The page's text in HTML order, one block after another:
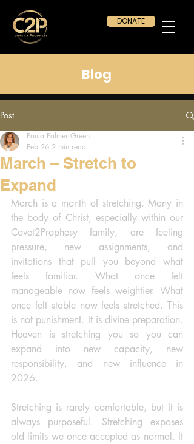
DONATE
Blog
Post
March – Stretch to
Expand
Paula Palmer Green
Feb 26 2 min read
March is a month of stretching. Many in
the body of Christ, especially within our
Covet2Prophesy family, are feeling
pressure, new assignments, and
invitations that pull you beyond what
feels familiar. What once felt
manageable now feels weightier. What
once felt stable now feels stretched. This
is not punishment. It is divine preparation.
Heaven is stretching you so you can
expand into new capacity, new
responsibility, and new influence in
2026.
Stretching is rarely comfortable, but it is
always purposeful. Stretching exposes
old limits we once accepted as normal. It